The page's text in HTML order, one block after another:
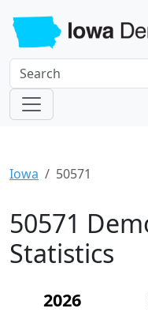
Iowa 50571
50571
Statistics
2026